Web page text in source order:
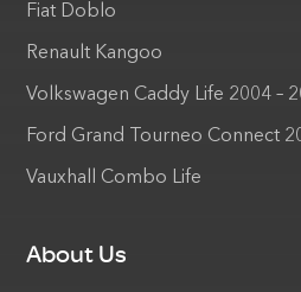
Fiat Doblo
Renault Kangoo
Volkswagen Caddy Life 2004 –
Ford Grand Tourneo Connect
Vauxhall Combo Life
About Us